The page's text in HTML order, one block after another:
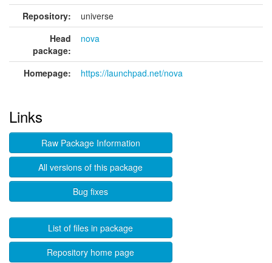
Repository:
universe
Head
package:
nova
Homepage: https://launchpad.net/nova
Links
Raw Package Information
All versions of this package
Bug fixes
List of files in package
Repository home page